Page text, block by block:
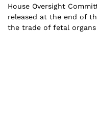
House Oversight
released at the end of
the trade of fetal